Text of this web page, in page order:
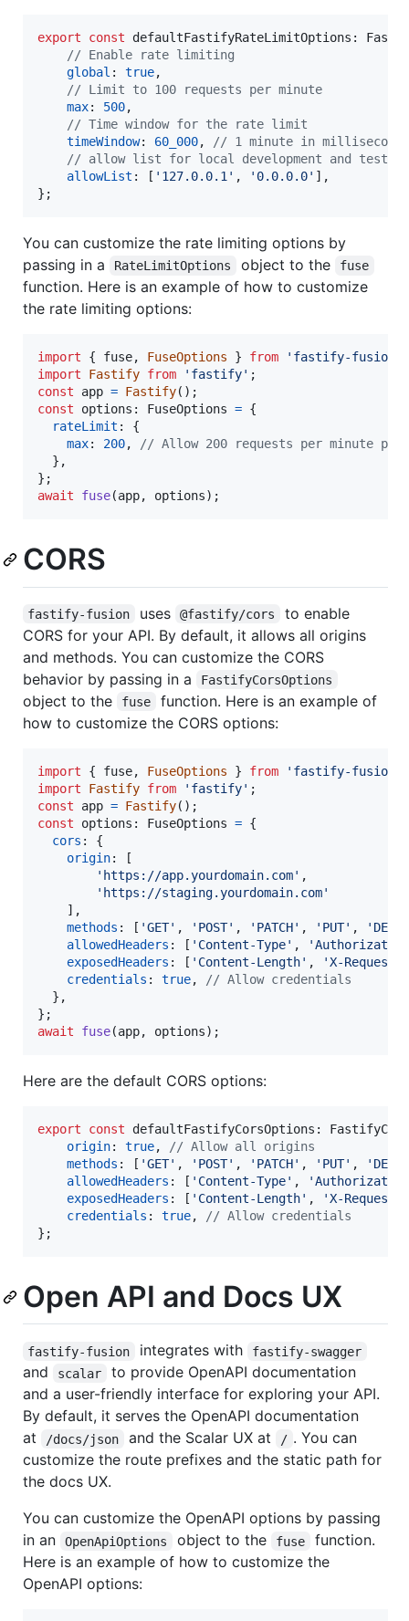
export const defaultFastifyRateLimitOptions :
// Enable rate limiting
global : true,
// Limit to 100 requests per minute
max: 500,
// Time window for the rate limit
timeWindow: 60_000,
// 1 minute in milliseconds
// allow list for local development and testing
allowList : [ '127.0.0.1' , '0.0.0.0' ] ,
} ;
You can customize the rate limiting options by
passing in a
RateLimitOptions object to the fuse
function. Here is an example of how to customize
the rate limiting options:
import { fuse, FuseOptions } from 'fastify-fusion'
import
Fastify from 'fastify' ;
const
app = Fastify( ) ;
const
options : FuseOptions = {
rateLimit : {
max: 200,
// Allow 200 requests per minute per
} ,
} ;
await
fuse(app, options) ;
CORS
fastify-fusion uses @fastify/cors
to enable
CORS for your API. By default, it allows all origins
and methods. You can customize the CORS
behavior by passing in a
FastifyCorsOptions
object to the fuse
function. Here is an example of
how to customize the CORS options:
import { fuse, FuseOptions } from 'fastify-fusion'
import
Fastify from 'fastify' ;
const
app = Fastify( ) ;
const
options : FuseOptions = {
cors : {
origin:
[
'https://app.yourdomain.com' ,
'https://staging.yourdomain.com'
] ,
methods : [ 'GET' , 'POST' , 'PATCH' , 'PUT' ,
allowedHeaders : [ 'Content-Type' ,
exposedHeaders : [ 'Content-Length' ,
'X-
credentials : true,
// Allow credentials
} ,
} ;
await
fuse(app, options) ;
Here are the default CORS options:
export const defaultFastifyCorsOptions :
origin: true,
// Allow all origins
methods : [ 'GET' , 'POST' , 'PATCH' , 'PUT' ,
allowedHeaders : [ 'Content-Type' ,
exposedHeaders : [ 'Content-Length' ,
'X-
credentials : true,
// Allow credentials
} ;
Open API and Docs UX
fastify-fusion integrates with fastify-swagger
and scalar
to provide OpenAPI documentation
and a user-friendly interface for exploring your API.
By default, it serves the OpenAPI documentation
at
/docs/json and the Scalar UX at / . You can
customize the route prefixes and the static path for
the docs UX.
You can customize the OpenAPI options by passing
in an
OpenApiOptions object to the fuse
function.
Here is an example of how to customize the
OpenAPI options: